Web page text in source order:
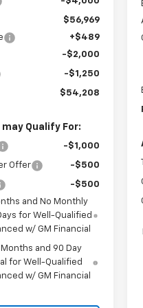
$56,969
+$489
-$2,000
-$1,250
$54,208
Qualify For:
-$1,000
Offer -$500
-$500
and No Monthly
for Well-Qualified
w/ GM Financial
Months and 90 Day
for Well-Qualified
w/ GM Financial